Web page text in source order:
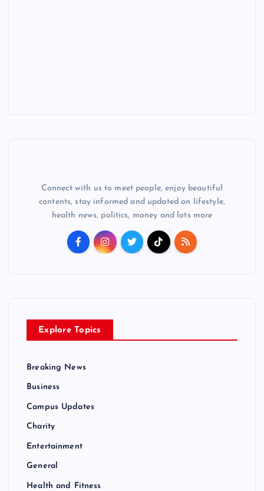
Connect with us to meet people, enjoy beautiful
contents, stay informed and updated on lifestyle,
health news, politics, money and lots more
Explore Topics
Breaking News
Business
Campus Updates
Charity
Entertainment
General
Health and Fitness